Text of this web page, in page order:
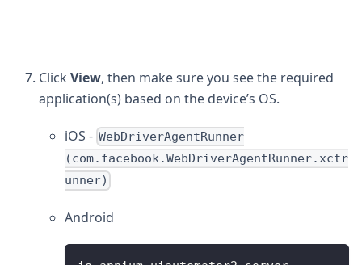
Click View, then make sure you see the required
application(s) based on the device’s OS.
iOS - WebDriverAgentRunner
(com.facebook.WebDriverAgentRunner.xctr
unner)
Android